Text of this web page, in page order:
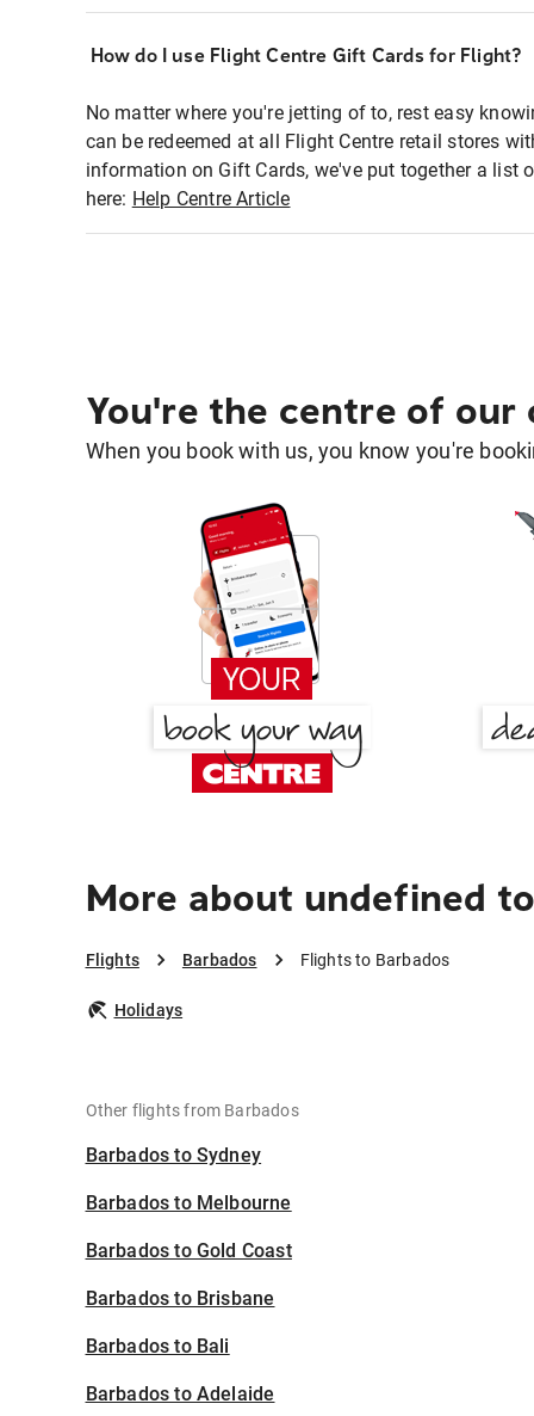
How do I use Flight Centre Gift Cards for Flight?
No matter where you're jetting of to, rest easy
can be redeemed at all Flight Centre retail stores
information on Gift Cards, we've put together a list
here: Help Centre Article
You're the centre of our
When you book with us, you know you're
More about undefined
Flights Barbados Flights to Barbados
Holidays
Other flights from Barbados
Barbados to Sydney
Barbados to Melbourne
Barbados to Gold Coast
Barbados to Brisbane
Barbados to Bali
Barbados to Adelaide